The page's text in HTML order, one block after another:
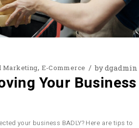
Marketing E-Commerce bydgadmin
Your Business
your business BADLY? Here are tips to